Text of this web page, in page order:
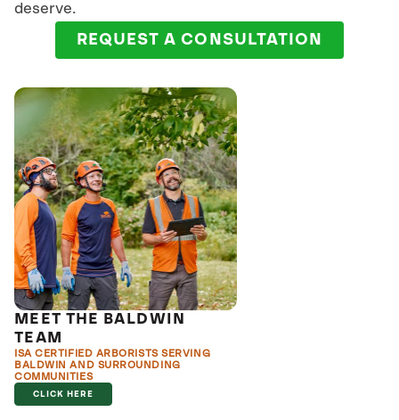
deserve.
REQUEST A CONSULTATION
MEET THE BALDWIN
TEAM
ISA CERTIFIED ARBORISTS SERVING
BALDWIN AND SURROUNDING
COMMUNITIES
CLICK HERE